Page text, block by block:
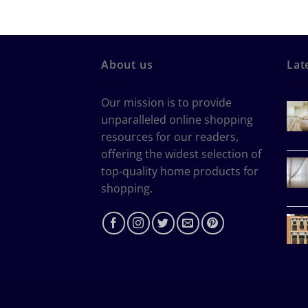
About us
Our mission is to provide
unparalleled online shopping
resources for our readers,
offering the widest selection of
top-quality home products for
shopping.